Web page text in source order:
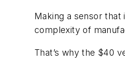
Making a sensor
complexity of
That’s why the $40